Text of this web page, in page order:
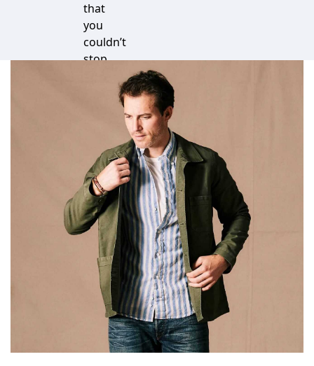
that
you
couldn’t
stop